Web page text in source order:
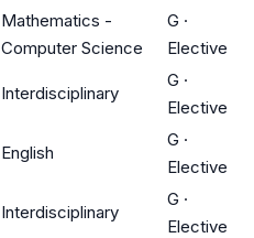
Mathematics -
Computer Science
G ·
Elective
Interdisciplinary
G ·
Elective
English
G ·
Elective
Interdisciplinary
G ·
Elective